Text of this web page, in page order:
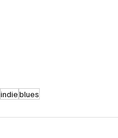
indieblues